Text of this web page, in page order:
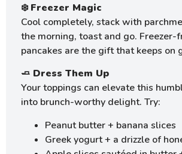
❄️Freezer Magic
Cool completely, stack with
the morning, toast and go.
pancakes are the gift that keeps on
🧈 Dress Them Up
Your toppings can elevate this
into brunch-worthy delight. Try:
Peanut butter + banana slices
Greek yogurt + a drizzle of